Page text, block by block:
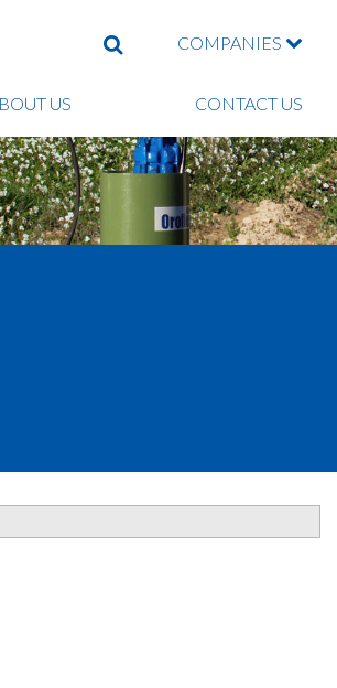
US CONTACT US
COMPANIES